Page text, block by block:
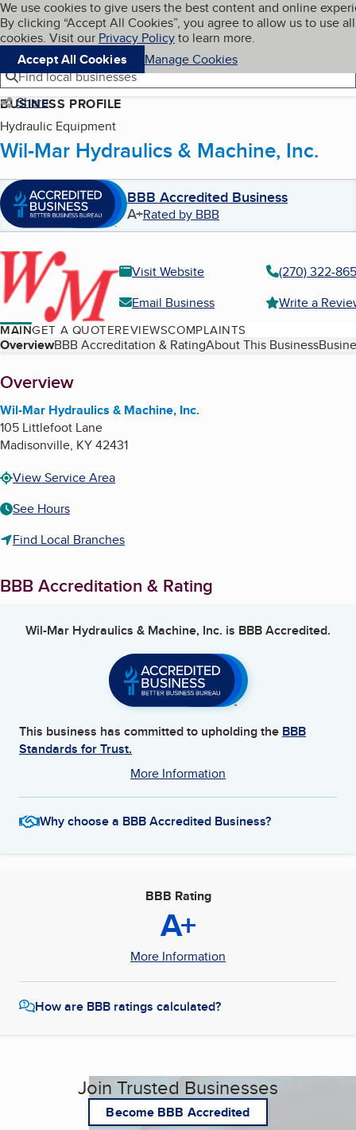
Skip to main content
Cookies on BBB.org
We use cookies to give users the best content and online
By clicking “Accept All Cookies”, you agree to allow us to use all
cookies. Visit our Privacy Policyto learn more.
Accept All Cookies
Manage Cookies
Navigation menu
Menu My BBB
Find local businesses
Share
BUSINESS PROFILE
Hydraulic Equipment
Wil-Mar Hydraulics & Machine, Inc.
BBB Accredited Business
A+Rated by BBB
Visit Website
(270) 322-
Email Business
Write a
MAINGET A QUOTEREVIEWSCOMPLAINTS
Table of Contents
OverviewBBB Accreditation & RatingAbout This Business
About
Overview
Wil-Mar Hydraulics & Machine, Inc.
105 Littlefoot Lane
Madisonville, KY42431
View Service Area
See Hours
Find Local Branches
BBB Accreditation & Rating
Wil-Mar Hydraulics & Machine, Inc. is BBB Accredited.
This business has committed to upholding the BBB
Standards for Trust.
More Information
Why choose a BBB Accredited Business?
BBB Rating
A+
More Information
How are BBB ratings calculated?
Join Trusted Businesses
Become BBB Accredited